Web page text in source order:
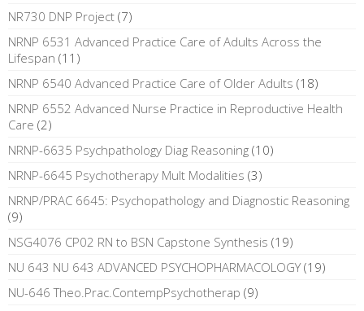
NR730 DNP Project (7)
NRNP 6531 Advanced Practice Care of Adults Across the
Lifespan (11)
NRNP 6540 Advanced Practice Care of Older Adults (18)
NRNP 6552 Advanced Nurse Practice in Reproductive Health
Care (2)
NRNP-6635 Psychpathology Diag Reasoning (10)
NRNP-6645 Psychotherapy Mult Modalities (3)
NRNP/PRAC 6645: Psychopathology and Diagnostic Reasoning
(9)
NSG4076 CP02 RN to BSN Capstone Synthesis (19)
NU 643 NU 643 ADVANCED PSYCHOPHARMACOLOGY(19)
NU-646 Theo.Prac.ContempPsychotherap (9)